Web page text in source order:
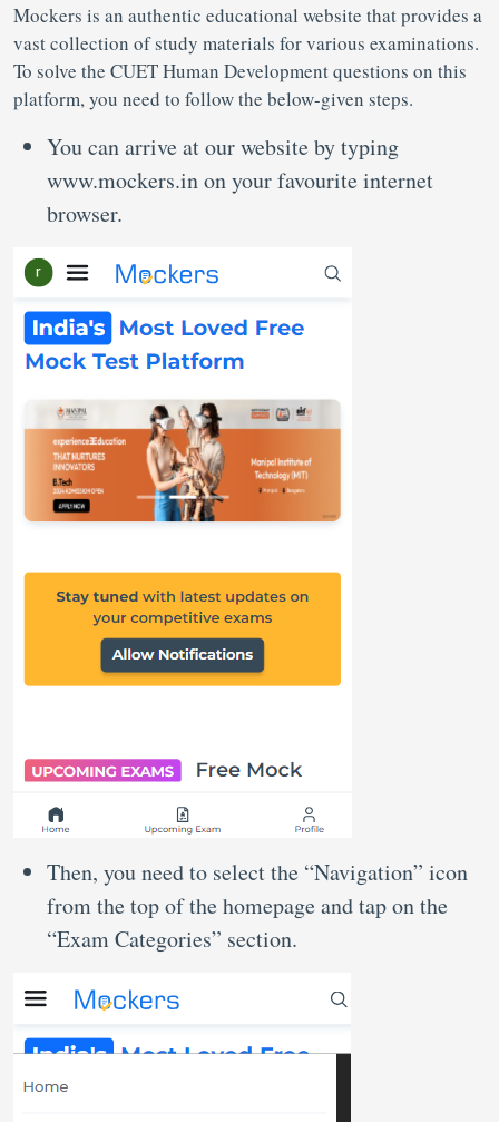
Mockers is an authentic educational website that provides a
vast collection of study materials for various examinations.
To solve the CUET Human Development questions on this
platform, you need to follow the below-given steps.
You can arrive at our website by typing
www.mockers.in on your favourite internet
browser.
Then, you need to select the “Navigation” icon
from the top of the homepage and tap on the
“Exam Categories” section.